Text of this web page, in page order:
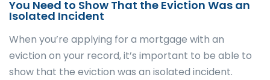
You Need to Show That the Eviction Was an
Isolated Incident
When you’re applying for a mortgage with an
eviction on your record, it’s important to be able to
show that the eviction was an isolated incident.